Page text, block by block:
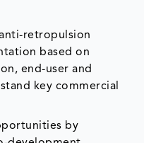
retropulsion
based on
end-user and
key commercial
by